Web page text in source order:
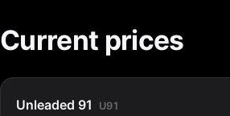
Current prices
Unleaded 91 U91